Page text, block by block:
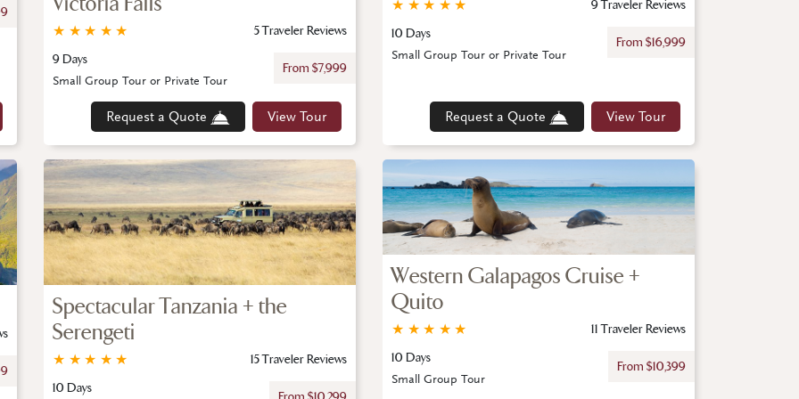
★
★
★
★
★
5 Traveler Reviews
9 Days
From $7,999
Request a Quote View Tour
Small Group Tour or Private Tour
★
★
★
★
★
9 Traveler Reviews
10 Days
From $16,999
Request a Quote View Tour
Small Group Tour or Private Tour
Spectacular Tanzania + the
Serengeti
★
★
★
★
★
15 Traveler Reviews
10 Days
Western Galapagos Cruise +
Quito
★
★
★
★
★
11 Traveler Reviews
10 Days
From $10,399
Small Group Tour